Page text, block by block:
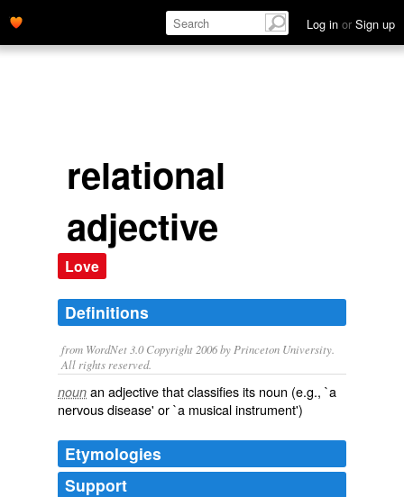
Log in or Sign up
relational
adjective
Love
Definitions
from WordNet 3.0 Copyright 2006 by Princeton University.
All rights reserved.
noun an adjective that classifies its noun (e.g., `a
nervous disease' or `a musical instrument')
Etymologies
Support